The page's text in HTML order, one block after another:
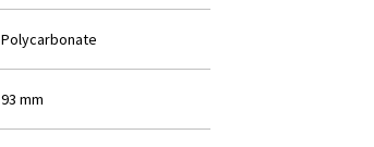
Polycarbonate
93 mm